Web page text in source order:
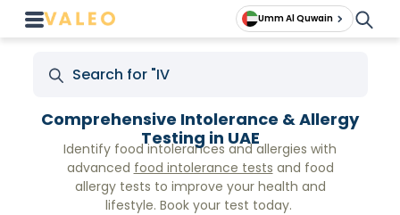
Umm Al Quwain
Identify food intolerances and allergies with
advanced food intolerance tests and food
allergy tests to improve your health and
lifestyle. Book your test today.
Comprehensive Intolerance & Allergy
Testing in UAE